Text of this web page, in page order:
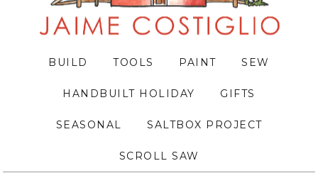
BUILD TOOLS PAINT SEW
HANDBUILT HOLIDAY GIFTS
SEASONAL SALTBOX PROJECT
SCROLL SAW